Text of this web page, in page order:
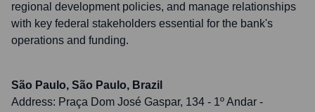
regional development policies, and manage relationships
with key federal stakeholders essential for the bank's
operations and funding.
São Paulo, São Paulo, Brazil
Address: Praça Dom José Gaspar, 134 - 1º Andar -